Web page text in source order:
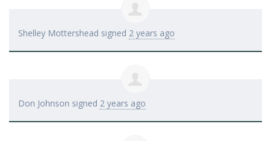
Shelley Mottershead signed 2 years ago
Don Johnson signed 2 years ago